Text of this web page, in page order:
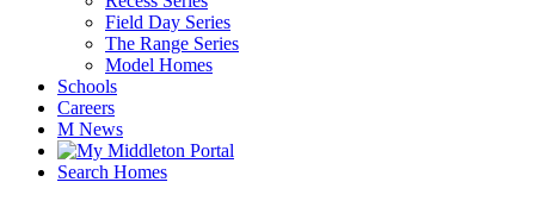
Field Day Series
The Range Series
Model Homes
Schools
Careers
M News
Search Homes